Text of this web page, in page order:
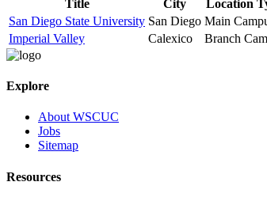
Title City
Location
San Diego State University San Diego Main
Imperial Valley
Calexico Branch
Explore
About WSCUC
Jobs
Sitemap
Resources